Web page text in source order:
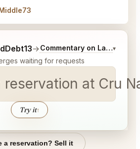
→Commentary on Latest Bids
▾
waiting for requests
reservation at Cru
Try it↑
about what you would like.
a reservation? Sell it